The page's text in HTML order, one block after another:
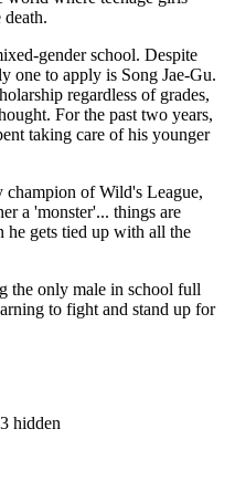
gender school. Despite
one to apply is Song Jae-Gu.
regardless of grades,
For the past two years,
taking care of his younger
champion of Wild's League,
a 'monster'... things are
he gets tied up with all the
the only male in school full
to fight and stand up for
3 hidden